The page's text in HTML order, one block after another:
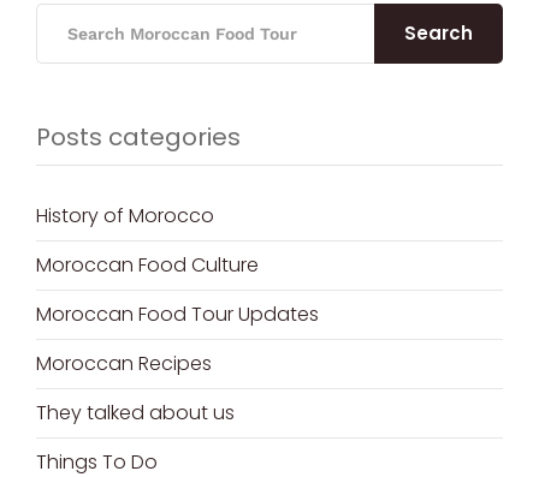
Search
Posts categories
History of Morocco
Moroccan Food Culture
Moroccan Food Tour Updates
Moroccan Recipes
They talked about us
Things To Do